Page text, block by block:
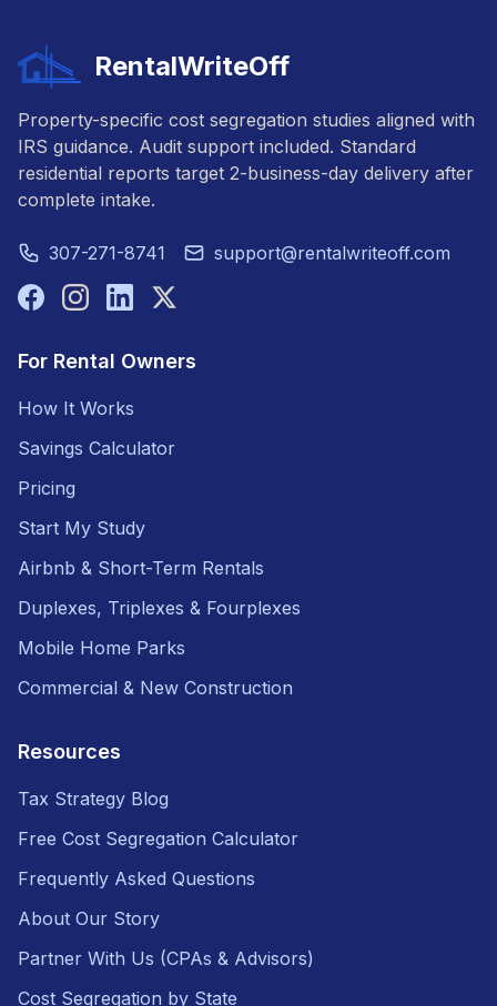
RentalWriteOff
Property-specific cost segregation studies aligned with
IRS guidance. Audit support included. Standard
residential reports target 2-business-day delivery after
complete intake.
307-271-8741 support@rentalwriteoff.com
For Rental Owners
How It Works
Savings Calculator
Pricing
Start My Study
Airbnb & Short-Term Rentals
Duplexes, Triplexes & Fourplexes
Mobile Home Parks
Commercial & New Construction
Resources
Tax Strategy Blog
Free Cost Segregation Calculator
Frequently Asked Questions
About Our Story
Partner With Us (CPAs & Advisors)
Cost Segregation by State